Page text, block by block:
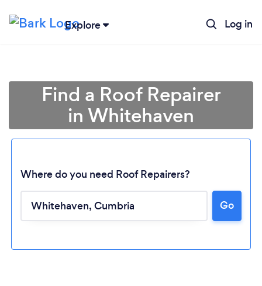
Explore Log in
Find a Roof Repairer
in Whitehaven
Where do you need Roof Repairers?
Go